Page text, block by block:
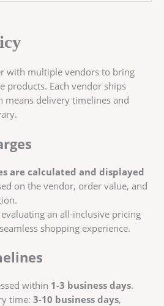
with multiple vendors to bring
products. Each vendor ships
means delivery timelines and
are calculated and displayed
on the vendor, order value, and
an all-inclusive pricing
shopping experience.
within 1-3 business days.
time: 3-10 business days,